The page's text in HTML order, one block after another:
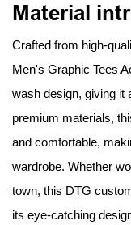
Material
Crafted from high-
Men's Graphic Tees
wash design, giving it
premium materials,
and comfortable,
wardrobe. Whether
town, this DTG
its eye-catching